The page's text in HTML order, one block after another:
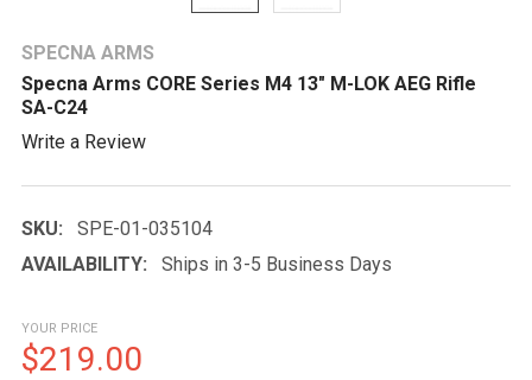
SPECNA ARMS
Specna Arms CORE Series M4 13" M-LOK AEG Rifle
SA-C24
Write a Review
SKU:
SPE-01-035104
AVAILABILITY:
Ships in 3-5 Business Days
YOUR PRICE
$219.00